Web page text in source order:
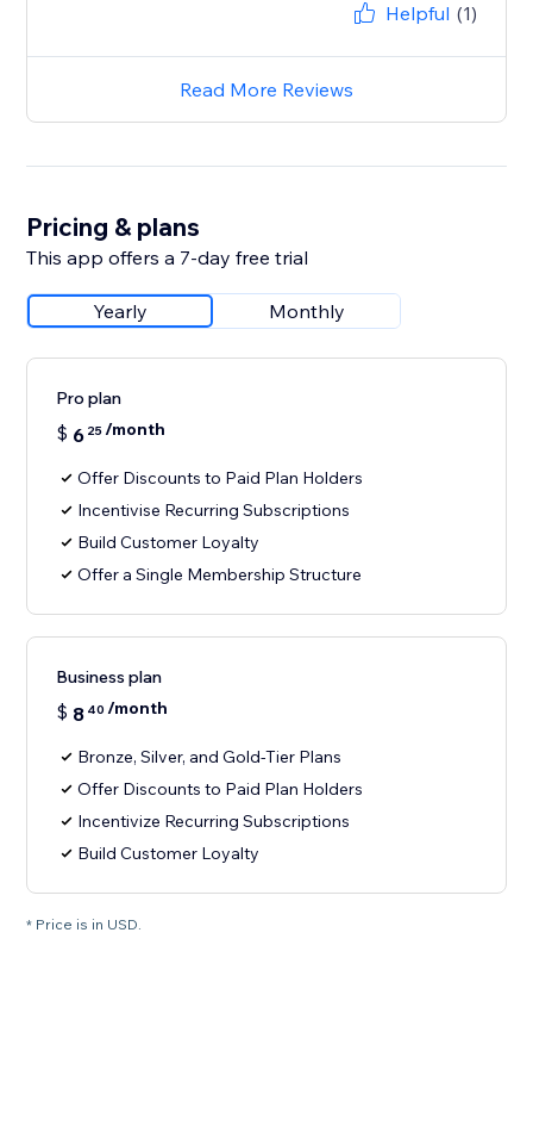
Helpful (1)
Read More Reviews
Pricing & plans
This app offers a 7-day free trial
Yearly Monthly
Pro plan
$ 6 25/month
Offer Discounts to Paid Plan Holders
Incentivise Recurring Subscriptions
Build Customer Loyalty
Offer a Single Membership Structure
Business plan
$ 8 40 /month
Bronze, Silver, and Gold-Tier Plans
Offer Discounts to Paid Plan Holders
Incentivize Recurring Subscriptions
Build Customer Loyalty
* Price is in USD.